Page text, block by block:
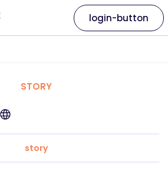
login-button
STORY
story